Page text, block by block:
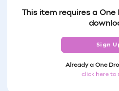
This item requires a
Sign
Already a One
click here to